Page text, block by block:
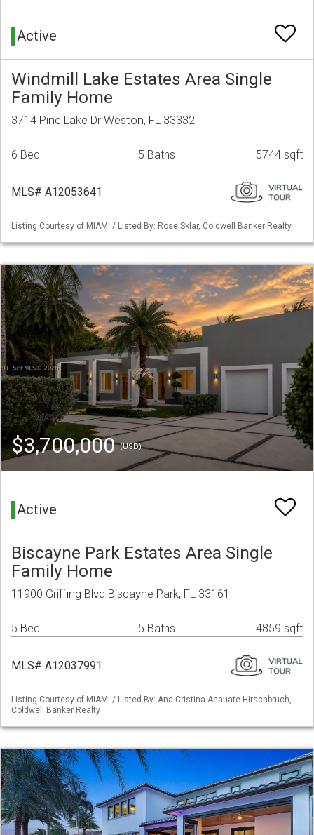
Active
Windmill Lake Estates Area Single
Family Home
3714 Pine Lake Dr Weston, FL 33332
6 Bed 5 Baths 5744 sqft
MLS# A12053641
Listing Courtesy of MIAMI / Listed By: Rose Sklar, Coldwell Banker Realty
$3,700,000(USD)
Active
Biscayne Park Estates Area Single
Family Home
11900 Griffing Blvd Biscayne Park, FL 33161
5 Bed 5 Baths 4859 sqft
MLS# A12037991
Listing Courtesy of MIAMI / Listed By: Ana Cristina Anauate Hirschbruch,
Coldwell Banker Realty